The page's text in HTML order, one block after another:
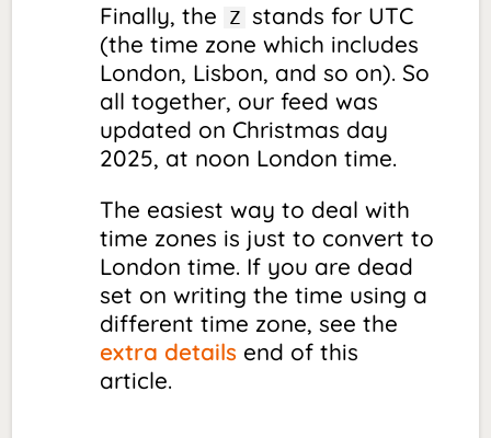
Finally, the
Z stands for UTC
(the time zone which includes
London, Lisbon, and so on). So
all together, our feed was
updated on Christmas day
2025, at noon London time.
The easiest way to deal with
time zones is just to convert to
London time. If you are dead
set on writing the time using a
different time zone, see the
extra details end of this
article.